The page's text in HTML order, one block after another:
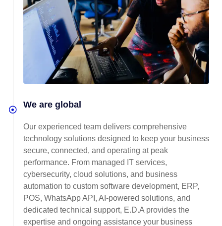
We are global
Our experienced team delivers comprehensive
technology solutions designed to keep your business
secure, connected, and operating at peak
performance. From managed IT services,
cybersecurity, cloud solutions, and business
automation to custom software development, ERP,
POS, WhatsApp API, AI-powered solutions, and
dedicated technical support, E.D.A provides the
expertise and ongoing assistance your business